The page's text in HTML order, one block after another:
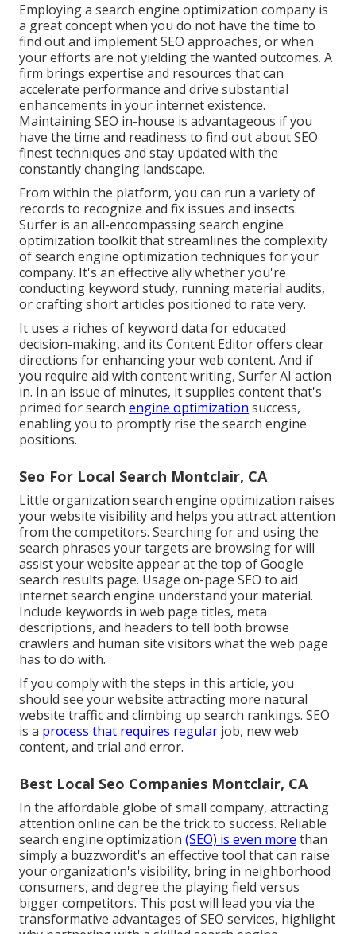
Employing a search engine optimization company is
a great concept when you do not have the time to
find out and implement SEO approaches, or when
your efforts are not yielding the wanted outcomes. A
firm brings expertise and resources that can
accelerate performance and drive substantial
enhancements in your internet existence.
Maintaining SEO in-house is advantageous if you
have the time and readiness to find out about SEO
finest techniques and stay updated with the
constantly changing landscape.
From within the platform, you can run a variety of
records to recognize and fix issues and insects.
Surfer is an all-encompassing search engine
optimization toolkit that streamlines the complexity
of search engine optimization techniques for your
company. It's an effective ally whether you're
conducting keyword study, running material audits,
or crafting short articles positioned to rate very.
It uses a riches of keyword data for educated
decision-making, and its Content Editor offers clear
directions for enhancing your web content. And if
you require aid with content writing, Surfer AI action
in. In an issue of minutes, it supplies content that's
primed for search engine optimization success,
enabling you to promptly rise the search engine
positions.
Seo For Local Search Montclair, CA
Little organization search engine optimization raises
your website visibility and helps you attract attention
from the competitors. Searching for and using the
search phrases your targets are browsing for will
assist your website appear at the top of Google
search results page. Usage on-page SEO to aid
internet search engine understand your material.
Include keywords in web page titles, meta
descriptions, and headers to tell both browse
crawlers and human site visitors what the web page
has to do with.
If you comply with the steps in this article, you
should see your website attracting more natural
website traffic and climbing up search rankings. SEO
is a process that requires regular job, new web
content, and trial and error.
Best Local Seo Companies Montclair, CA
In the affordable globe of small company, attracting
attention online can be the trick to success. Reliable
search engine optimization (SEO) is even more than
simply a buzzwordit's an effective tool that can raise
your organization's visibility, bring in neighborhood
consumers, and degree the playing field versus
bigger competitors. This post will lead you via the
transformative advantages ofSEO services, highlight